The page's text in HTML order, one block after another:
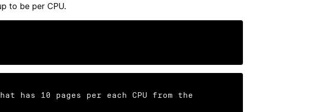
to be per CPU.
10 pages per each CPU from the